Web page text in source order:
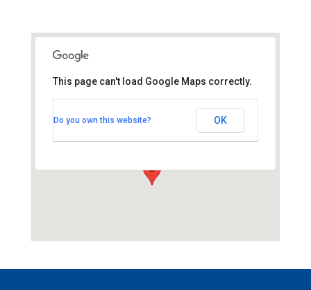
Thornhill Park Road - Southampton
This page can't load Google Maps correctly.
Do you own this website? OK